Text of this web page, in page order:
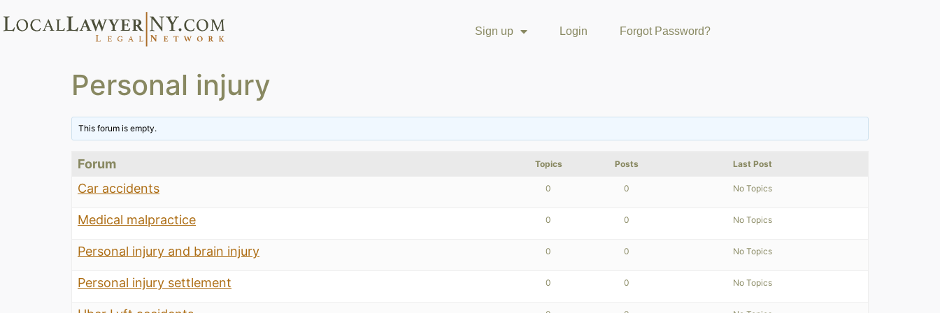
Sign up Login Forgot Password?
Personal injury
This forum is empty.
Forum Topics Posts Last Post
Car accidents 0 0 No Topics
Medical malpractice 0 0 No Topics
Personal injury and brain injury 0 0 No Topics
Personal injury settlement 0 0 No Topics